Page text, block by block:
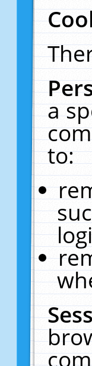
a
to: